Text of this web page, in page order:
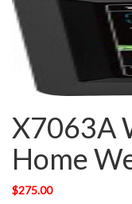
X7063A
Home
$275.00